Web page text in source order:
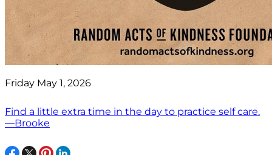
Friday May 1, 2026
Find a little extra time in the day to practice self care.
—Brooke